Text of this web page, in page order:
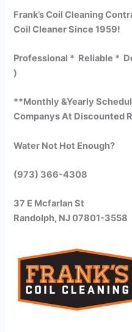
Frank’s Coil Cleaning
Coil Cleaner Since 1959!
Professional * Reliable *
)
**Monthly &Yearly
Companys At Discounted
Water Not Hot Enough?
(973) 366-4308
37 E Mcfarlan St
Randolph, NJ 07801-3558